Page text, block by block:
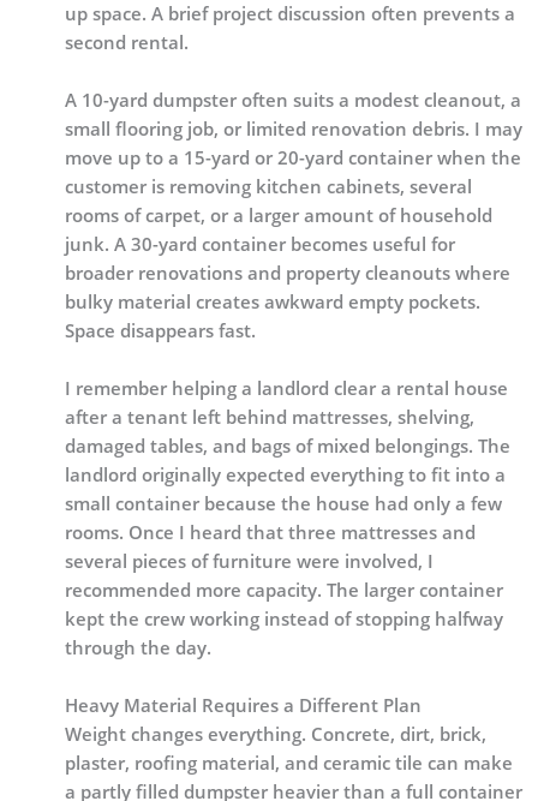
up space. A brief project discussion often prevents a
second rental.
A 10-yard dumpster often suits a modest cleanout, a
small flooring job, or limited renovation debris. I may
move up to a 15-yard or 20-yard container when the
customer is removing kitchen cabinets, several
rooms of carpet, or a larger amount of household
junk. A 30-yard container becomes useful for
broader renovations and property cleanouts where
bulky material creates awkward empty pockets.
Space disappears fast.
I remember helping a landlord clear a rental house
after a tenant left behind mattresses, shelving,
damaged tables, and bags of mixed belongings. The
landlord originally expected everything to fit into a
small container because the house had only a few
rooms. Once I heard that three mattresses and
several pieces of furniture were involved, I
recommended more capacity. The larger container
kept the crew working instead of stopping halfway
through the day.
Heavy Material Requires a Different Plan
Weight changes everything. Concrete, dirt, brick,
plaster, roofing material, and ceramic tile can make
a partly filled dumpster heavier than a full container